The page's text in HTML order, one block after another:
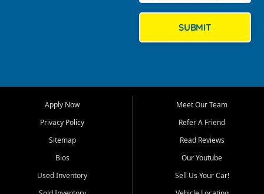
Myers, Cape Coral, Bonita
Springs, Estero, Naples, Lehigh
Cypress Lake, Villas, North
Fort Myers, and surrounding
Our primary focus is retail
SUBMIT
Apply Now
Privacy Policy
Sitemap
Bios
Used Inventory
Meet Our Team
Refer A Friend
Read Reviews
Our Youtube
Sell Us Your Car!